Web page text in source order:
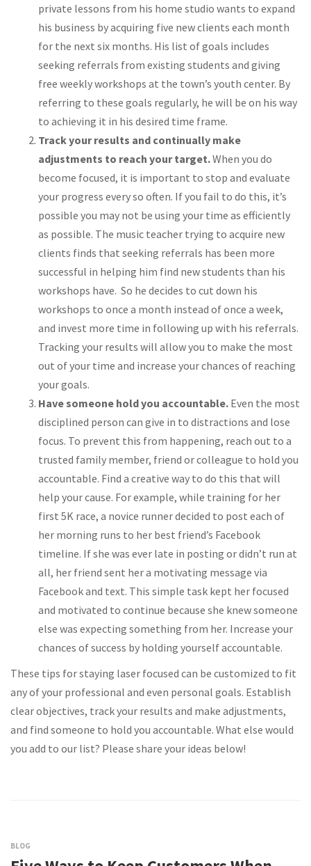
private lessons from his home studio wants to expand
his business by acquiring five new clients each month
for the next six months. His list of goals includes
seeking referrals from existing students and giving
free weekly workshops at the town’s youth center. By
referring to these goals regularly, he will be on his way
to achieving it in his desired time frame.
Track your results and continually make
adjustments to reach your target.When you do
become focused, it is important to stop and evaluate
your progress every so often. If you fail to do this, it’s
possible you may not be using your time as efficiently
as possible. The music teacher trying to acquire new
clients finds that seeking referrals has been more
successful in helping him find new students than his
workshops have. So he decides to cut down his
workshops to once a month instead of once a week,
and invest more time in following up with his referrals.
Tracking your results will allow you to make the most
out of your time and increase your chances of reaching
your goals.
Have someone hold you accountable. Even the most
disciplined person can give in to distractions and lose
focus. To prevent this from happening, reach out to a
trusted family member, friend or colleague to hold you
accountable. Find a creative way to do this that will
help your cause. For example, while training for her
first 5K race, a novice runner decided to post each of
her morning runs to her best friend’s Facebook
timeline. If she was ever late in posting or didn’t run at
all, her friend sent her a motivating message via
Facebook and text. This simple task kept her focused
and motivated to continue because she knew someone
else was expecting something from her. Increase your
chances of success by holding yourself accountable.
These tips for staying laser focused can be customized to fit
any of your professional and even personal goals. Establish
clear objectives, track your results and make adjustments,
and find someone to hold you accountable. What else would
you add to our list? Please share your ideas below!
BLOG